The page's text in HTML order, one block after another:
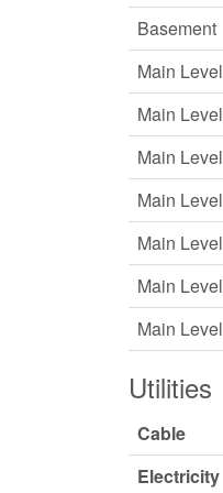
Basement
Main Level
Main Level
Main Level
Main Level
Main Level
Main Level
Main Level
Utilities
Cable
Electricity